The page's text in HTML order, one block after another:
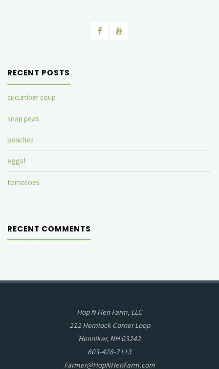
RECENT POSTS
cucumber soup
snap peas
peaches
eggs!
tomatoes
RECENT COMMENTS
Hop N Hen Farm, LLC
212 Hemlock Corner Loop
Henniker, NH 03242
603-428-7113
Farmer@HopNHenFarm.com